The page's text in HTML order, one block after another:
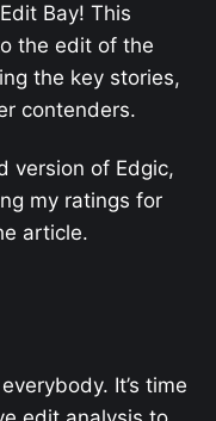
Bay! This
the edit of the
the key stories,
contenders.
version of Edgic,
my ratings for
article.
It’s time